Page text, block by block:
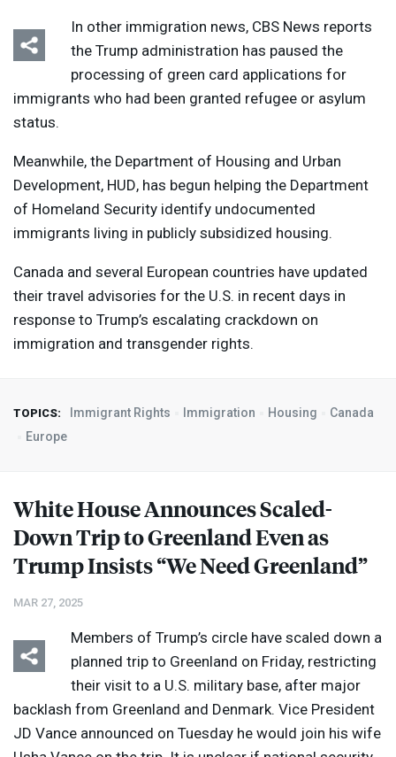
In other immigration news, CBS News reports
the Trump administration has paused the
processing of green card applications for
immigrants who had been granted refugee or asylum
status.
Meanwhile, the Department of Housing and Urban
Development, HUD, has begun helping the Department
of Homeland Security identify undocumented
immigrants living in publicly subsidized housing.
Canada and several European countries have updated
their travel advisories for the U.S. in recent days in
response to Trump’s escalating crackdown on
immigration and transgender rights.
TOPICS: Immigrant Rights Immigration Housing
Canada
Europe
White House Announces Scaled-
Down Trip to Greenland Even as
Trump Insists “We Need Greenland”
MAR 27, 2025
Members of Trump’s circle have scaled down a
planned trip to Greenland on Friday, restricting
their visit to a U.S. military base, after major
backlash from Greenland and Denmark. Vice President
JD Vance announced on Tuesday he would join his wife